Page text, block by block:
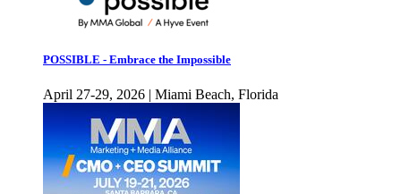
POSSIBLE - Embrace the Impossible
April 27-29, 2026 | Miami Beach, Florida